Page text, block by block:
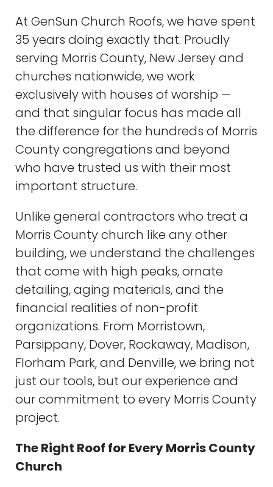
At GenSun Church Roofs, we have spent
35 years doing exactly that. Proudly
serving Morris County, New Jersey and
churches nationwide, we work
exclusively with houses of worship —
and that singular focus has made all
the difference for the hundreds of Morris
County congregations and beyond
who have trusted us with their most
important structure.
Unlike general contractors who treat a
Morris County church like any other
building, we understand the challenges
that come with high peaks, ornate
detailing, aging materials, and the
financial realities of non-profit
organizations. From Morristown,
Parsippany, Dover, Rockaway, Madison,
Florham Park, and Denville, we bring not
just our tools, but our experience and
our commitment to every Morris County
project.
The Right Roof for Every Morris County
Church